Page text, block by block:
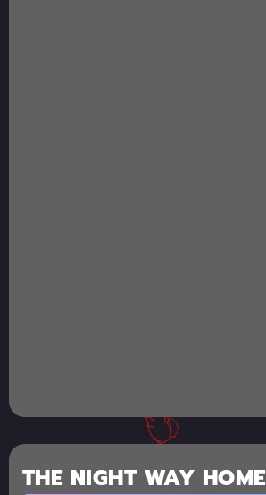
THE NIGHT WAY HOME